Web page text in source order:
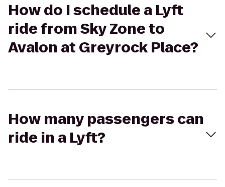
How do I schedule a Lyft
ride from Sky Zone to
Avalon at Greyrock Place?
How many passengers can
ride in a Lyft?